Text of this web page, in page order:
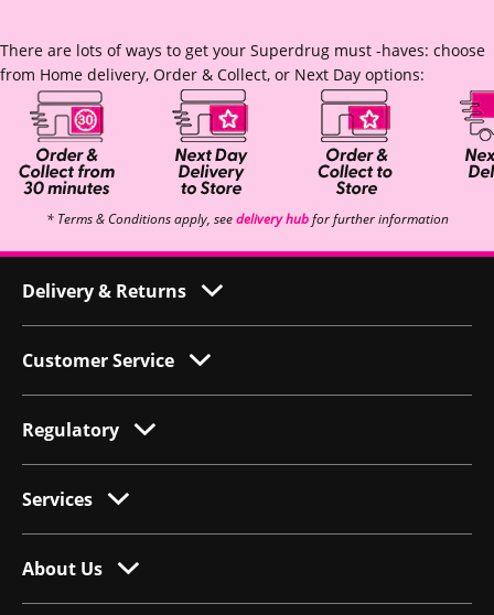
There are lots of ways to get your Superdrug must -haves: choose
from Home delivery, Order & Collect, or Next Day options:
* Terms & Conditions apply, seedelivery hubfor further information
Delivery & Returns
Customer Service
Regulatory
Services
About Us